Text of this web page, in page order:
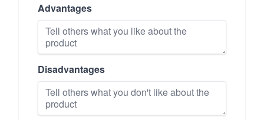
Advantages
Disadvantages